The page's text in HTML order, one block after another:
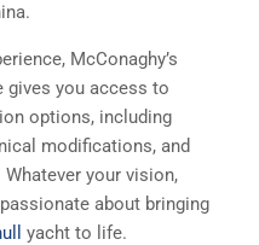
McConaghy’s
gives you access to
options, including
modifications, and
your vision,
about bringing
yacht to life.